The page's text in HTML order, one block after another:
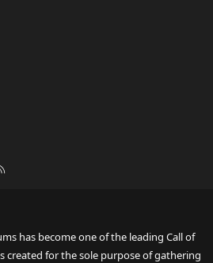
has become one of the leading Call of
created for the sole purpose of gathering